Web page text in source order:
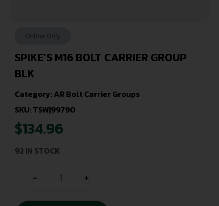
SPIKE’S M16 BOLT CARRIER GROUP
BLK
Category:AR Bolt Carrier Groups
SKU: TSW|99790
$134.96
92 IN STOCK
- +